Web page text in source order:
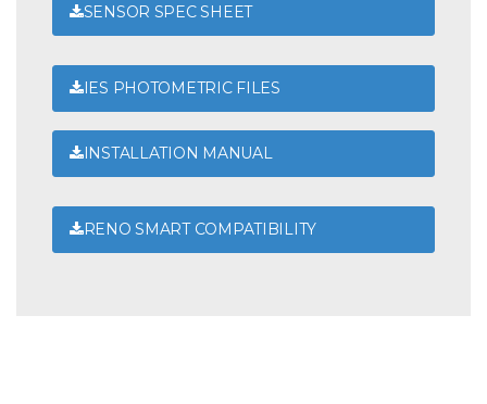
SENSOR SPEC SHEET
IES PHOTOMETRIC FILES
INSTALLATION MANUAL
RENO SMART COMPATIBILITY